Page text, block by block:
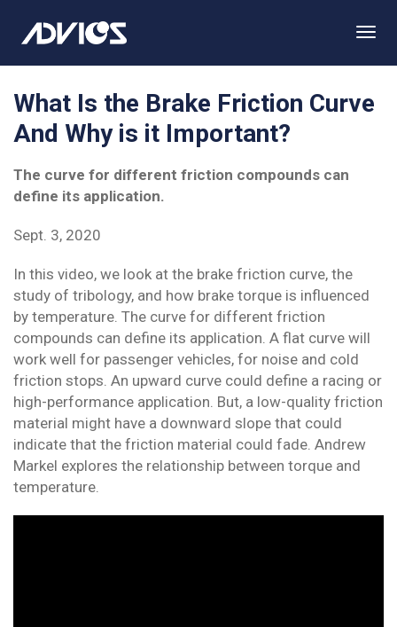
What Is the Brake Friction Curve
And Why is it Important?
The curve for different friction compounds can
define its application.
Sept. 3, 2020
In this video, we look at the brake friction curve, the
study of tribology, and how brake torque is influenced
by temperature. The curve for different friction
compounds can define its application. A flat curve will
work well for passenger vehicles, for noise and cold
friction stops. An upward curve could define a racing or
high-performance application. But, a low-quality friction
material might have a downward slope that could
indicate that the friction material could fade. Andrew
Markel explores the relationship between torque and
temperature.